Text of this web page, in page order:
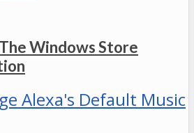
Windows Store